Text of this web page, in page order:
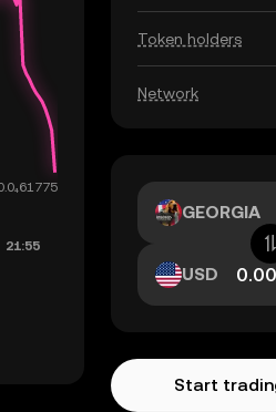
Token holders
Network
GEORGIA
USD
Start